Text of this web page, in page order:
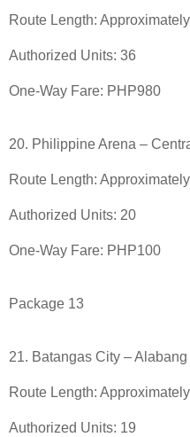
Route Length:
Authorized Units: 36
One-Way Fare: PHP980
20. Philippine Arena –
Route Length:
Authorized Units: 20
One-Way Fare: PHP100
Package 13
21. Batangas City – Alabang
Route Length:
Authorized Units: 19